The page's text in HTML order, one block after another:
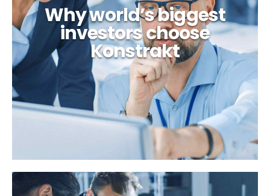
Why world’s biggest
investors choose
Konstrakt